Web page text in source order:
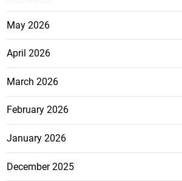
May 2026
April 2026
March 2026
February 2026
January 2026
December 2025